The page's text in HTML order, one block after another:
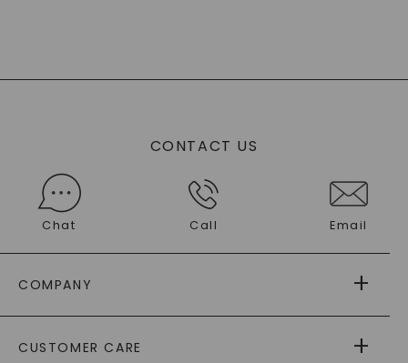
CONTACT US
Chat Call Email
COMPANY
AS SEEN IN
CUSTOMER CARE